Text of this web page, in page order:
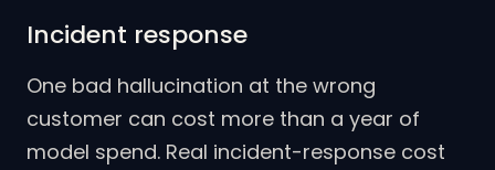
Incident response
One bad hallucination at the wrong
customer can cost more than a year of
model spend. Real incident-response cost